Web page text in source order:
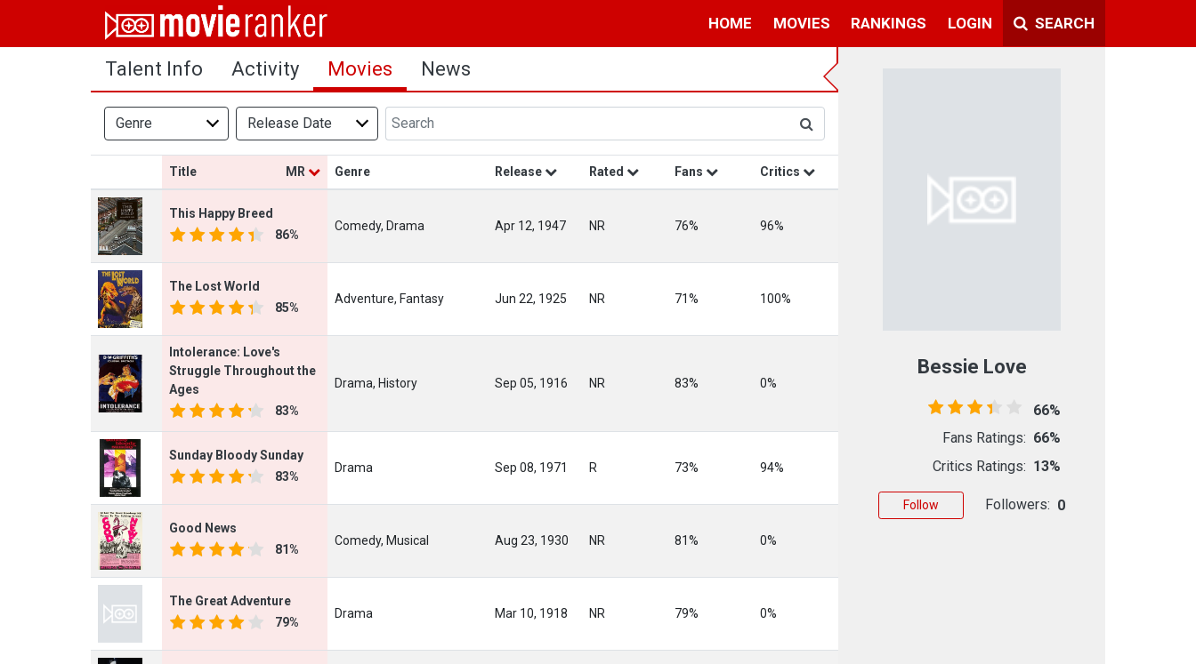
HOME MOVIES RANKINGS LOGIN SEARCH
Home
Movies
Rankings
Talent Info Activity Movies News
Genre Release Date
Title MR Genre Release Rated Fans Critics
This Happy Breed
86%
Comedy, Drama Apr 12, 1947 NR 76% 96%
The Lost World
85%
Adventure, Fantasy Jun 22, 1925 NR 71% 100%
Intolerance: Love's
Struggle Throughout the
Ages
83%
Drama, History Sep 05, 1916 NR 83% 0%
Sunday Bloody Sunday
83%
Drama Sep 08, 1971 R 73% 94%
Good News
81%
Comedy, Musical Aug 23, 1930 NR 81% 0%
The Great Adventure
79%
Drama Mar 10, 1918 NR 79% 0%
Bessie Love
66%
Fans Ratings: 66%
Critics Ratings: 13%
Follow Followers: 0